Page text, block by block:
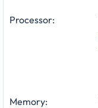
Processor:
Memory: